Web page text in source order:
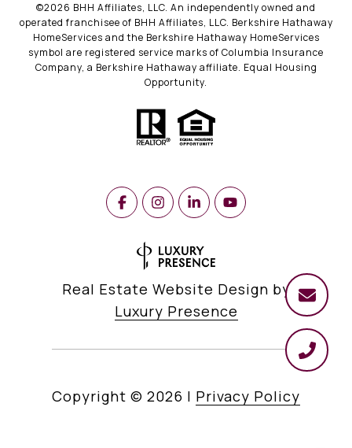
©2026 BHH Affiliates, LLC. An independently owned and
operated franchisee of BHH Affiliates, LLC. Berkshire Hathaway
HomeServices and the Berkshire Hathaway HomeServices
symbol are registered service marks of Columbia Insurance
Company, a Berkshire Hathaway affiliate. Equal Housing
Opportunity.
Real Estate Website Design by
Luxury Presence
Copyright © 2026 | Privacy Policy